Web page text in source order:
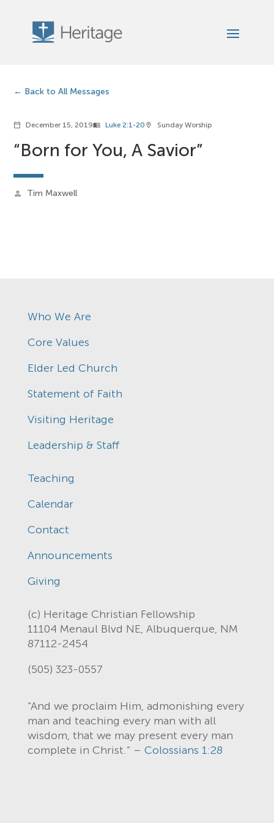
Back to All Messages
calendar_today December 15, 2019menu_book Luke 2:1-20 location_on Sunday Worship
“Born for You, A Savior”
person Tim Maxwell
Who We Are
Core Values
Elder Led Church
Statement of Faith
Visiting Heritage
Leadership & Staff
Teaching
Calendar
Contact
Announcements
Giving
(c) Heritage Christian Fellowship
11104 Menaul Blvd NE, Albuquerque, NM
87112-2454
(505) 323-0557
“And we proclaim Him, admonishing every
man and teaching every man with all
wisdom, that we may present every man
complete in Christ.” – Colossians 1:28